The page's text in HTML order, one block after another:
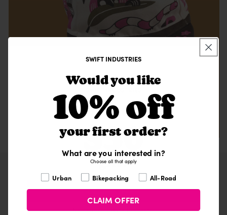
© 2026
SWIFT INDUSTRIES
Would you like a
$30
gift?
CLAIM OFFER
No Thanks, I Hate Presents!
SWIFT INDUSTRIES
Would you like
10% off
your first order?
What are you interested in?
Choose all that apply
What are you interested in?
Urban Bikepacking All-Road
CLAIM OFFER